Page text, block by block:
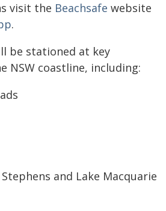
visit the Beachsafe website
.
be stationed at key
NSW coastline, including:
and Lake Macquarie